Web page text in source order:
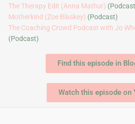
The Therapy Edit (Anna Mathur)
Motherkind (Zoe Blaskey) (Podcast)
The Coaching Crowd Podcast with Jo
(Podcast)
Find this episode in
Watch this episode on